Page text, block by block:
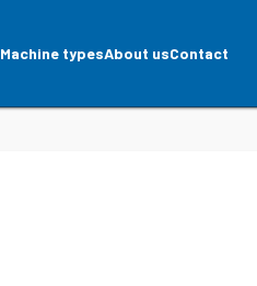
Machine typesAbout usContact